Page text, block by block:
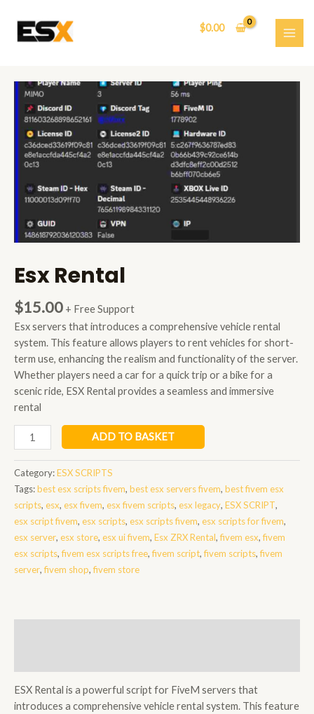
content
$0.00
Esx Rental
$15.00 + Free Support
Esx servers that introduces a comprehensive vehicle rental
system. This feature allows players to rent vehicles for short-
term use, enhancing the realism and functionality of the server.
Whether players need a car for a quick trip or a bike for a
scenic ride, ESX Rental provides a seamless and immersive
rental
Rental
quantity
ADD TO BASKET
Category:ESX SCRIPTS
Tags:best esx scripts fivem, best esx servers fivem, best fivem esx
scripts, esx, esx fivem, esx fivem scripts, esx legacy, ESX SCRIPT,
esx script fivem, esx scripts, esx scripts fivem, esx scripts for fivem,
esx server, esx store, esx ui fivem, Esx ZRX Rental,fivem esx,fivem
esx scripts,fivem esx scripts free,fivem script,fivem scripts,fivem
server,fivem shop,fivem store
ESX Rental is a powerful script for FiveM servers that
introduces a comprehensive vehicle rental system. This feature